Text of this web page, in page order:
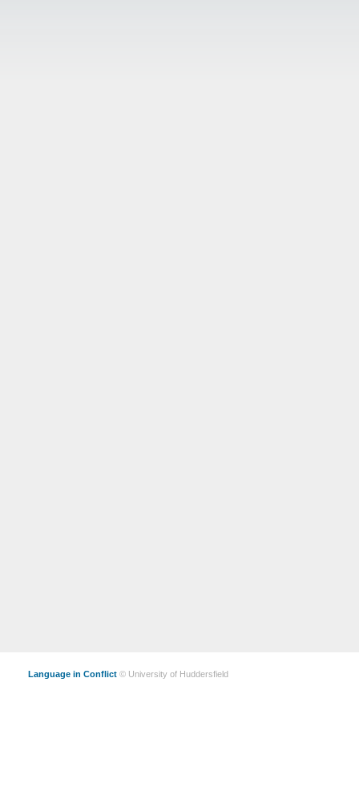
Language in Conflict © University of Huddersfield